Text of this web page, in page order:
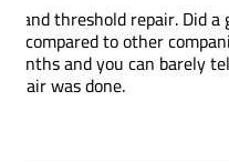
You guys did a terrific
have no problem
front of my house just